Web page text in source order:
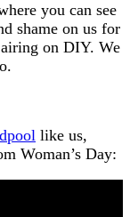
you can see
shame on us for
on DIY. We
like us,
Woman’s Day: